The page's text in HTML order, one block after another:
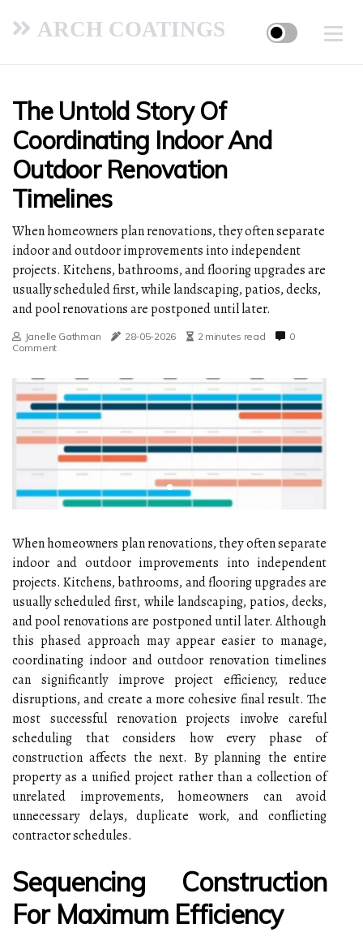
ARCH COATINGS
The Untold Story Of
Coordinating Indoor And
Outdoor Renovation
Timelines
When homeowners plan renovations, they often separate
indoor and outdoor improvements into independent
projects. Kitchens, bathrooms, and flooring upgrades are
usually scheduled first, while landscaping, patios, decks,
and pool renovations are postponed until later.
Janelle Gathman 28-05-2026 2 minutes read
0
Comment
When homeowners plan renovations, they often separate
indoor and outdoor improvements into independent
projects. Kitchens, bathrooms, and flooring upgrades are
usually scheduled first, while landscaping, patios, decks,
and pool renovations are postponed until later. Although
this phased approach may appear easier to manage,
coordinating indoor and outdoor renovation timelines
can significantly improve project efficiency, reduce
disruptions, and create a more cohesive final result. The
most successful renovation projects involve careful
scheduling that considers how every phase of
construction affects the next. By planning the entire
property as a unified project rather than a collection of
unrelated improvements, homeowners can avoid
unnecessary delays, duplicate work, and conflicting
contractor schedules.
Sequencing Construction
For Maximum Efficiency